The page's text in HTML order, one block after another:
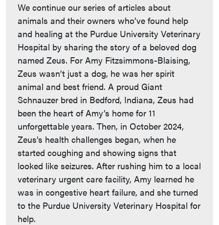
We continue our series of articles about
animals and their owners who’ve found help
and healing at the Purdue University Veterinary
Hospital by sharing the story of a beloved dog
named Zeus. For Amy Fitzsimmons-Blaising,
Zeus wasn’t just a dog, he was her spirit
animal and best friend. A proud Giant
Schnauzer bred in Bedford, Indiana, Zeus had
been the heart of Amy’s home for 11
unforgettable years. Then, in October 2024,
Zeus’s health challenges began, when he
started coughing and showing signs that
looked like seizures. After rushing him to a local
veterinary urgent care facility, Amy learned he
was in congestive heart failure, and she turned
to the Purdue University Veterinary Hospital for
help.